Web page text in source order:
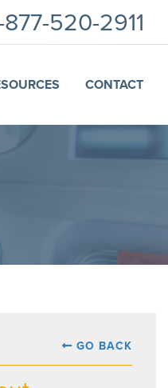
877-520-2911
CONTACT
GO BACK